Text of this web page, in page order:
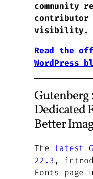
community
contributor
visibility.
Read the
WordPress
Gutenberg
Dedicated
Better
The latest
22.3 ,
Fonts page